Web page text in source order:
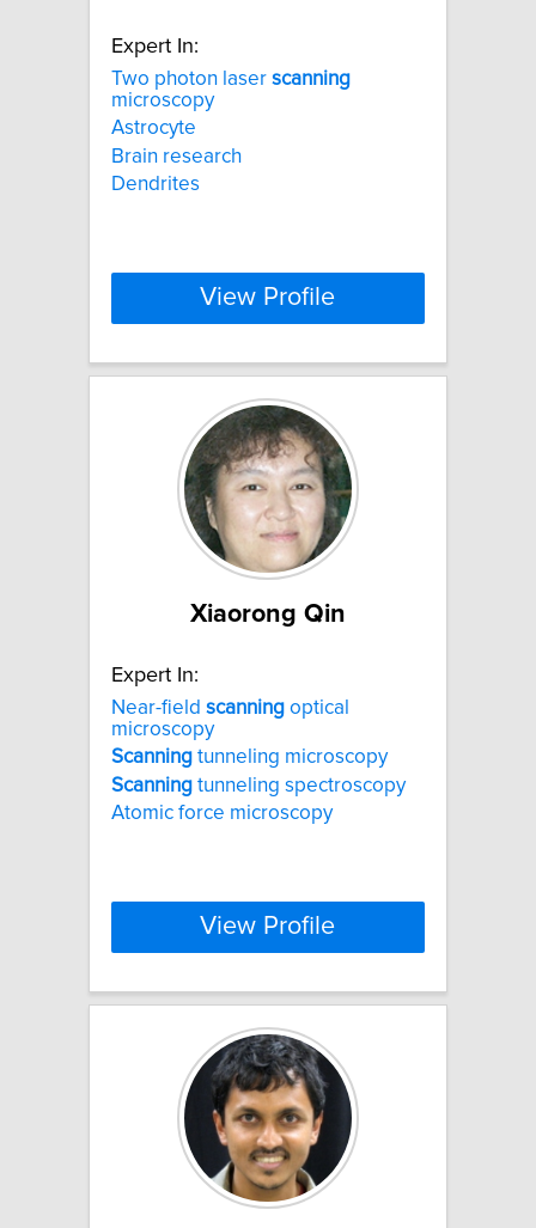
Expert In:
Two photon laser scanning
microscopy
Astrocyte
Brain research
Dendrites
View Profile
Xiaorong Qin
Expert In:
Near-field scanning optical
microscopy
Scanning tunneling microscopy
Scanning tunneling spectroscopy
Atomic force microscopy
View Profile